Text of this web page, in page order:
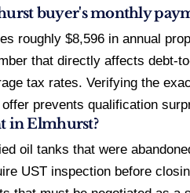
buyer's monthly
roughly $8,596 in annual
that directly affects debt-
tax rates. Verifying the
prevents qualification
in Elmhurst?
oil tanks that were
UST inspection before